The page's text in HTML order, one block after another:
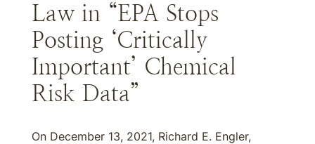
Law in “EPA Stops
Posting ‘Critically
Important’ Chemical
Risk Data”
On December 13, 2021, Richard E. Engler,